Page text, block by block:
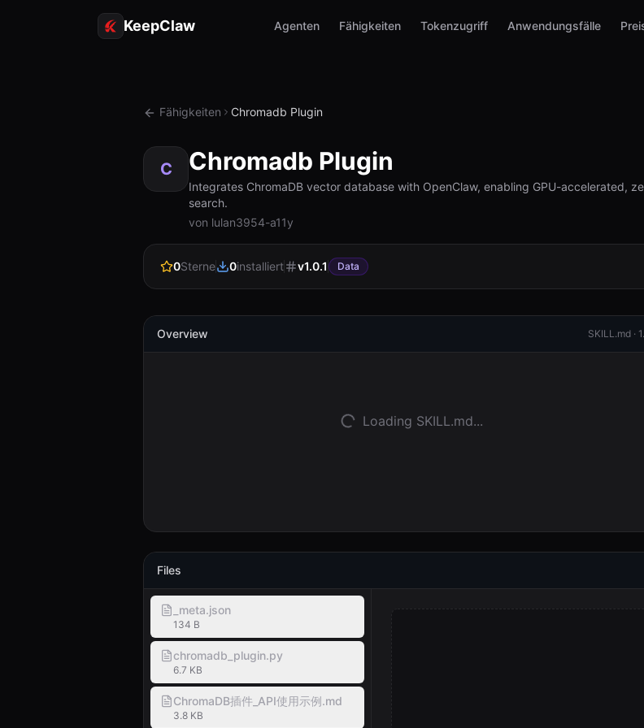
KeepClaw Agenten Fähigkeiten Tokenzugriff Anwendungsfälle
Fähigkeiten Chromadb Plugin
C Chromadb Plugin
Integrates ChromaDB vector database with OpenClaw, enabling GPU-accelerated,
search.
von lulan3954-a11y
0Sterne 0installiert v1.0.1 Data
Overview SKILL.md ·
Loading SKILL.md...
Files
_meta.json
134 B
chromadb_plugin.py
6.7 KB
ChromaDB插件_API使用示例.md
3.8 KB